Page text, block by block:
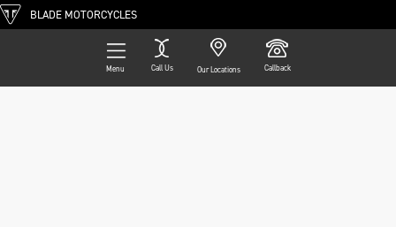
BLADE MOTORCYCLES
Menu Call Us Our Locations Callback